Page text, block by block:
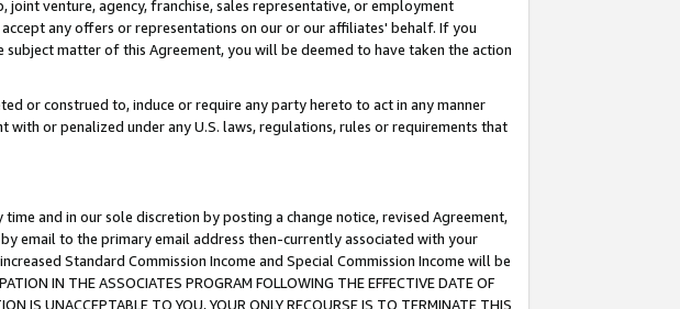
venture, agency, franchise, sales representative, or employment
any offers or representations on our or our affiliates' behalf. If you
matter of this Agreement, you will be deemed to have taken the action
or construed to, induce or require any party hereto to act in any manner
or penalized under any U.S. laws, regulations, rules or requirements that
and in our sole discretion by posting a change notice, revised Agreement,
email to the primary email address then-currently associated with your
Standard Commission Income and Special Commission Income will be
IN THE ASSOCIATES PROGRAM FOLLOWING THE EFFECTIVE DATE OF
IS UNACCEPTABLE TO YOU, YOUR ONLY RECOURSE IS TO TERMINATE THIS